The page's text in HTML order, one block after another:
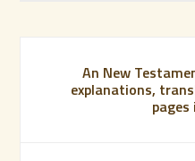
An New
explanations,
pages